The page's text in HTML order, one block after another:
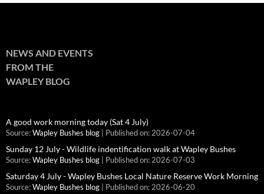
NEWS AND EVENTS
FROM THE
WAPLEY BLOG
A good work morning today (Sat 4 July)
Source: Wapley Bushes blog Published on: 2026-07-04
Sunday 12 July - Wildlife indentification walk at Wapley Bushes
Source: Wapley Bushes blog Published on: 2026-07-03
Saturday 4 July - Wapley Bushes Local Nature Reserve Work Morning
Source: Wapley Bushes blog Published on: 2026-06-20